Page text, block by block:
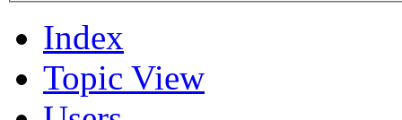
Index
Topic View